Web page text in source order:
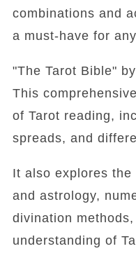
combinations and
a must-have for
"The Tarot Bible"
This
of Tarot reading,
spreads, and
It also explores the
and astrology,
divination
understanding of